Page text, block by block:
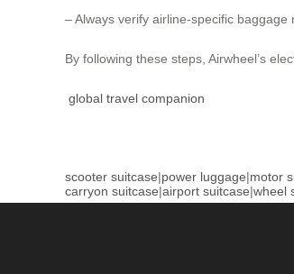
– Always verify airline-specific baggage
By following these steps, Airwheel’s
global travel companion
scooter suitcase|power luggage|motor
carryon suitcase|airport suitcase|wheel